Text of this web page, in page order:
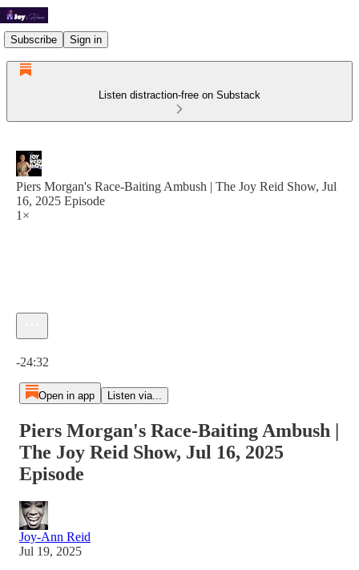
Subscribe Sign in
Listen distraction-free on Substack
Piers Morgan's Race-Baiting Ambush | The Joy Reid Show, Jul
16, 2025 Episode
1×
-24:32
Open in app Listen via...
Piers Morgan's Race-Baiting Ambush |
The Joy Reid Show, Jul 16, 2025
Episode
Joy-Ann Reid
Jul 19, 2025